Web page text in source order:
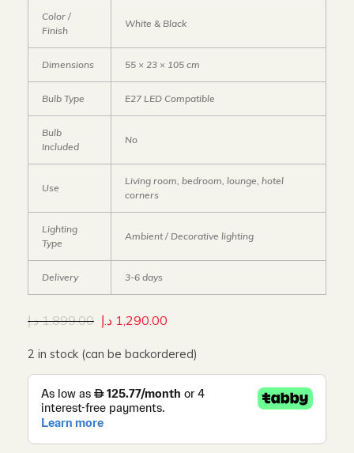
Color /
Finish
White & Black
Dimensions 55 × 23 × 105 cm
Bulb Type E27 LED Compatible
Bulb
Included
No
Use
Living room, bedroom, lounge, hotel
corners
Lighting
Type
Ambient / Decorative lighting
Delivery 3-6 days
1,899.00 د.إ 1,290.00 د.إ
2 in stock (can be backordered)